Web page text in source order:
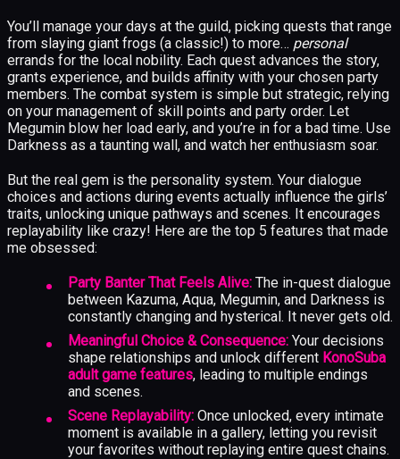
You’ll manage your days at the guild, picking quests that range
from slaying giant frogs (a classic!) to more… personal
errands for the local nobility. Each quest advances the story,
grants experience, and builds affinity with your chosen party
members. The combat system is simple but strategic, relying
on your management of skill points and party order. Let
Megumin blow her load early, and you’re in for a bad time. Use
Darkness as a taunting wall, and watch her enthusiasm soar.
But the real gem is the personality system. Your dialogue
choices and actions during events actually influence the girls’
traits, unlocking unique pathways and scenes. It encourages
replayability like crazy! Here are the top 5 features that made
me obsessed:
Party Banter That Feels Alive: The in-quest dialogue
between Kazuma, Aqua, Megumin, and Darkness is
constantly changing and hysterical. It never gets old.
Meaningful Choice & Consequence: Your decisions
shape relationships and unlock different KonoSuba
adult game features, leading to multiple endings
and scenes.
Scene Replayability: Once unlocked, every intimate
moment is available in a gallery, letting you revisit
your favorites without replaying entire quest chains.